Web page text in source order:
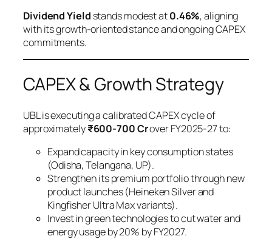
Dividend Yield stands modest at0.46%, aligning
with its growth-oriented stance and ongoing CAPEX
commitments.
CAPEX & Growth Strategy
UBL is executing a calibrated CAPEX cycle of
approximately₹600-700 Crover FY2025-27 to:
Expand capacity in key consumption states
(Odisha, Telangana, UP).
Strengthen its premium portfolio through new
product launches (Heineken Silver and
Kingfisher Ultra Max variants).
Invest in green technologies to cut water and
energy usage by 20% by FY2027.